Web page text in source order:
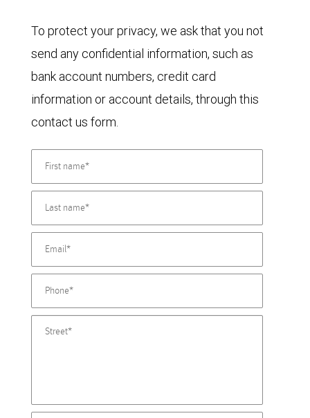
To protect your privacy, we ask that you not
send any confidential information, such as
bank account numbers, credit card
information or account details, through this
contact us form.